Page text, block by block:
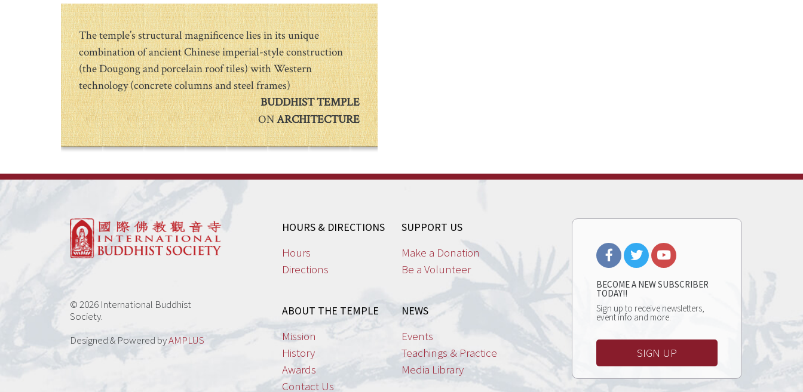
The temple’s structural magnificence lies in its unique
combination of ancient Chinese imperial-style construction
(the Dougong and porcelain roof tiles) with Western
technology (concrete columns and steel frames)
BUDDHIST TEMPLE
ONARCHITECTURE
© 2026 International Buddhist
Society.
Designed & Powered byAMPLUS
HOURS & DIRECTIONS
Hours
Directions
SUPPORT US
Make a Donation
Be a Volunteer
ABOUT THE TEMPLE
Mission
History
Awards
Contact Us
NEWS
Events
Teachings & Practice
Media Library
BECOME A NEW SUBSCRIBER
TODAY!!
Sign up to receive newsletters,
event info and more.
SIGN UP